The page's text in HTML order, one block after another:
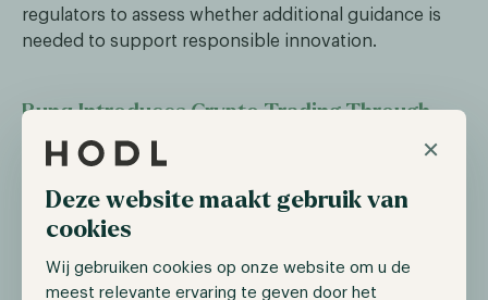
×
Deze website maakt gebruik van
cookies
Wij gebruiken cookies op onze website om u de
meest relevante ervaring te geven door het
regulators to assess whether additional guidance is
needed to support responsible innovation.
Bunq Introduces Crypto Trading Through
Partnership with Kraken
six European countries, including the Netherlands
and Belgium, can now trade over 300
Solana—directly within the Bunq app. This service is